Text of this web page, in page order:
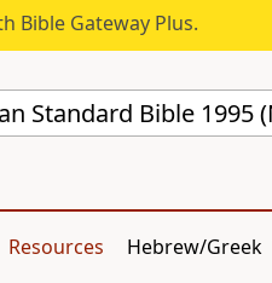
Bible Gateway Plus.
Resources Hebrew/Greek